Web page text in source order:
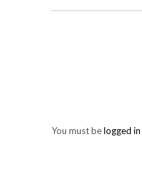
You must belogged in